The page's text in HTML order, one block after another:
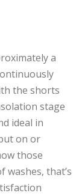
a
the shorts
stage
ideal in
on or
those
that’s